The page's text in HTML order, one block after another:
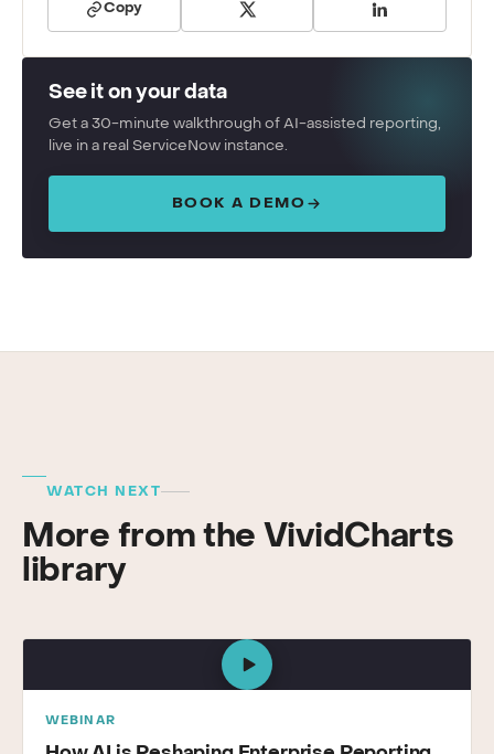
Copy
See it on your data
Get a 30-minute walkthrough of AI-assisted reporting,
live in a real ServiceNow instance.
BOOK A DEMO
WATCH NEXT
More from the VividCharts
library
WEBINAR